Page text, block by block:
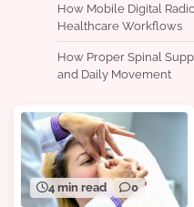
How Mobile Digital
Healthcare Workflows
How Proper Spinal
and Daily Movement
4 min read 0